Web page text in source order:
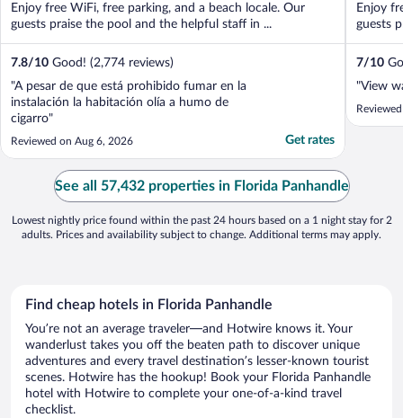
Enjoy free WiFi, free parking, and a beach locale. Our
guests praise the pool and the helpful staff in ...
7.8/10 Good! (2,774 reviews)
"A pesar de que está prohibido fumar en la
instalación la habitación olía a humo de
cigarro"
Reviewed on Aug 6, 2026 Get rates
Enjoy
guests
7/10
"View
See all 57,432 properties in Florida Panhandle
Lowest nightly price found within the past 24 hours based on a 1 night stay for 2
adults. Prices and availability subject to change. Additional terms may apply.
Find cheap hotels in Florida Panhandle
You’re not an average traveler—and Hotwire knows it. Your
wanderlust takes you off the beaten path to discover unique
adventures and every travel destination’s lesser-known tourist
scenes. Hotwire has the hookup! Book your Florida Panhandle
hotel with Hotwire to complete your one-of-a-kind travel
checklist.